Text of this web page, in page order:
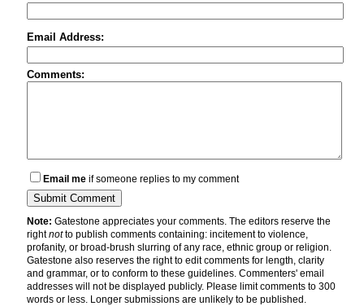
Email Address:
Comments:
Email me if someone replies to my comment
Note: Gatestone appreciates your comments. The editors reserve the
rightnotto publish comments containing: incitement to violence,
profanity, or broad-brush slurring of any race, ethnic group or religion.
Gatestone also reserves the right to edit comments for length, clarity
and grammar, or to conform to these guidelines. Commenters' email
addresses will not be displayed publicly. Please limit comments to 300
words or less. Longer submissions are unlikely to be published.